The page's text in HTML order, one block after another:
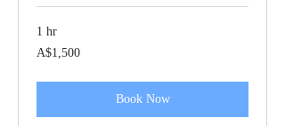
1 hr
1,500
Australian
A$1,500
Book Now